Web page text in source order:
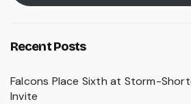
Recent Posts
Falcons Place Sixth at Storm-
Invite